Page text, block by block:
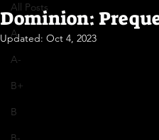
All Posts
A
A-
B+
B
Dominion:
Updated: Oct 4, 2023